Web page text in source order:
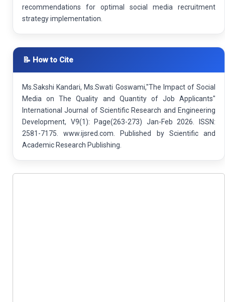
recommendations for optimal social media recruitment
strategy implementation.
📝 How to Cite
Ms.Sakshi Kandari, Ms.Swati Goswami,"The Impact of Social
Media on The Quality and Quantity of Job Applicants"
International Journal of Scientific Research and Engineering
Development, V9(1): Page(263-273) Jan-Feb 2026. ISSN:
2581-7175. www.ijsred.com. Published by Scientific and
Academic Research Publishing.